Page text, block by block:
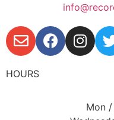
HOURS
Mon /